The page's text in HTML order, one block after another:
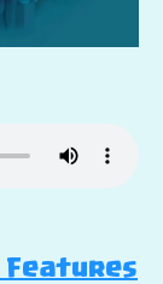
Features